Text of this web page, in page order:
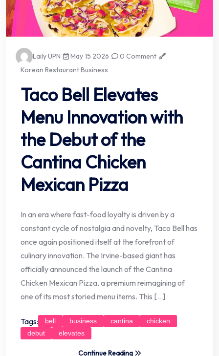
Laily UPN May 15 2026
0 Comment
Korean Restaurant Business
Taco Bell Elevates
Menu Innovation with
the Debut of the
Cantina Chicken
Mexican Pizza
In an era where fast-food loyalty is driven by a
constant cycle of nostalgia and novelty, Taco Bell has
once again positioned itself at the forefront of
culinary innovation. The Irvine-based giant has
officially announced the launch of the Cantina
Chicken Mexican Pizza, a premium reimagining of
one of its most storied menu items. This […]
Tags: bell business cantina
chicken
debut
elevates
Continue Reading